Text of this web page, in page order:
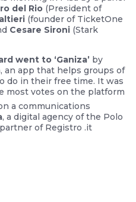
del Rio (President of
(founder of TicketOne
Cesare Sironi (Stark
went to ‘Ganiza’ by
an app that helps groups of
do in their free time. It was
most votes on the platform
a communications
, a digital agency of the Polo
of Registro .it